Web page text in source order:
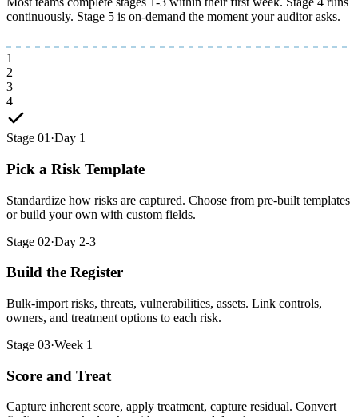
continuously. Stage 5 is on-demand the moment your auditor asks.
1
2
3
4
Stage 01 ·Day 1
Pick a Risk Template
Standardize how risks are captured. Choose from pre-built templates
or build your own with custom fields.
Stage 02·Day 2-3
Build the Register
Bulk-import risks, threats, vulnerabilities, assets. Link controls,
owners, and treatment options to each risk.
Stage 03·Week 1
Score and Treat
Capture inherent score, apply treatment, capture residual. Convert